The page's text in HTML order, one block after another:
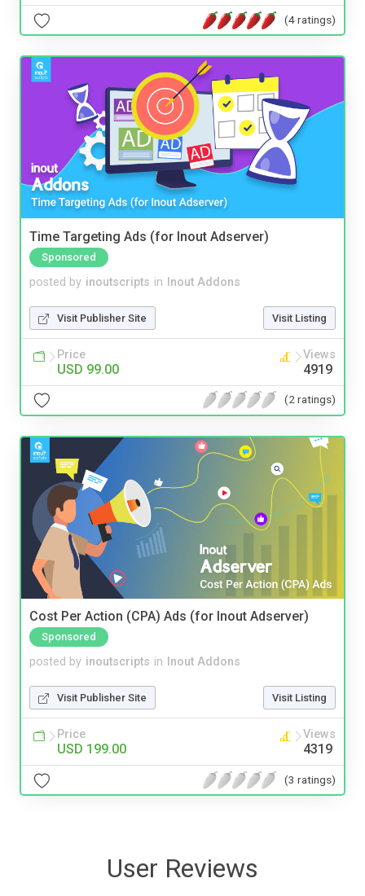
(4 ratings)
Time Targeting Ads (for Inout Adserver)
Sponsored
posted by inoutscripts in Inout Addons
Visit Publisher Site Visit Listing
Price
USD 99.00
Views
4919
(2 ratings)
Cost Per Action (CPA) Ads (for Inout Adserver)
Sponsored
posted by inoutscripts in Inout Addons
Visit Publisher Site Visit Listing
Price
USD 199.00
Views
4319
(3 ratings)
User Reviews